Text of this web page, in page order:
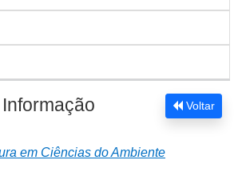
Voltar
em Ciências do Ambiente